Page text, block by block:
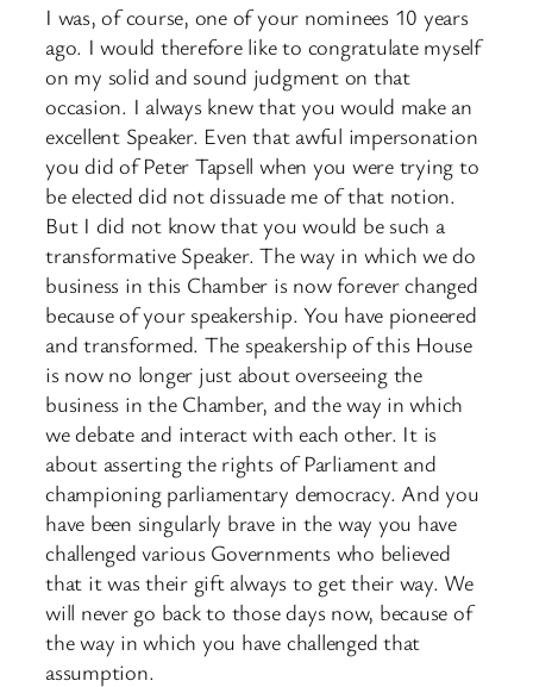
I was, of course, one of your nominees 10 years
ago. I would therefore like to congratulate myself
on my solid and sound judgment on that
occasion. I always knew that you would make an
excellent Speaker. Even that awful impersonation
you did of Peter Tapsell when you were trying to
be elected did not dissuade me of that notion.
But I did not know that you would be such a
transformative Speaker. The way in which we do
business in this Chamber is now forever changed
because of your speakership. You have pioneered
and transformed. The speakership of this House
is now no longer just about overseeing the
business in the Chamber, and the way in which
we debate and interact with each other. It is
about asserting the rights of Parliament and
championing parliamentary democracy. And you
have been singularly brave in the way you have
challenged various Governments who believed
that it was their gift always to get their way. We
will never go back to those days now, because of
the way in which you have challenged that
assumption.